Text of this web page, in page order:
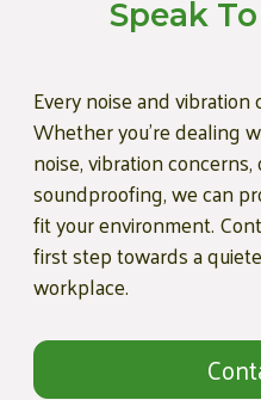
Speak
Every noise and
Whether you're dealing
noise, vibration
soundproofing, we can
fit your environment.
first step towards a
workplace.